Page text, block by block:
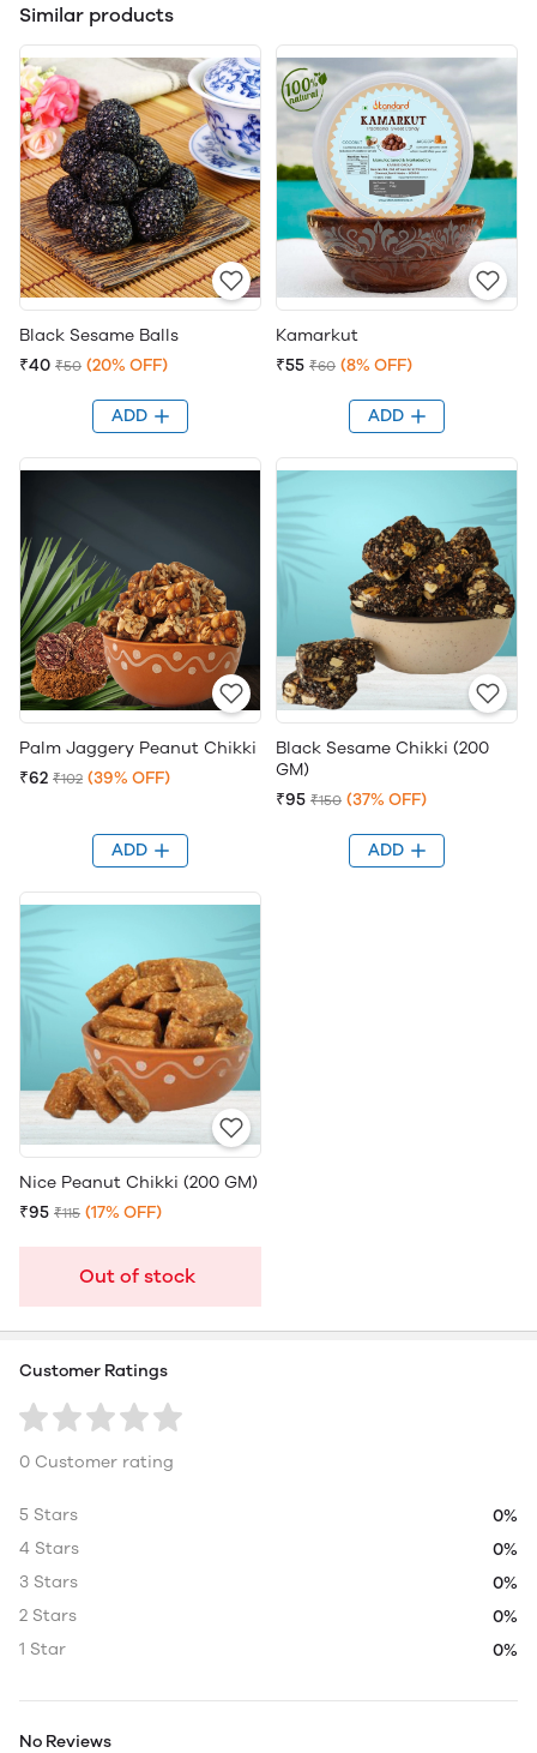
Similar products
Black Sesame Balls
₹40 ₹50 (20% OFF)
ADD
Kamarkut
₹55 ₹60 (8% OFF)
ADD
Palm Jaggery Peanut Chikki
₹62 ₹102 (39% OFF)
ADD
Black Sesame Chikki (200
GM)
₹95 ₹150 (37% OFF)
ADD
Nice Peanut Chikki (200 GM)
₹95 ₹115 (17% OFF)
Out of stock
Customer Ratings
0 Customer rating
5 Stars
0%
4 Stars
0%
3 Stars
0%
2 Stars
0%
1 Star
0%
No Reviews